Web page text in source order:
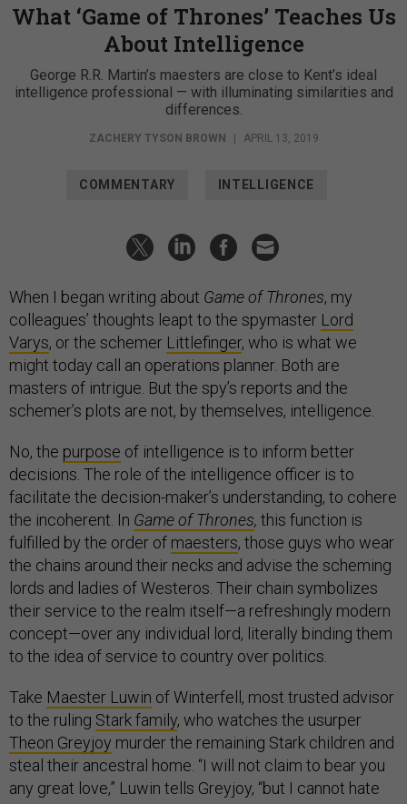
What ‘Game of Thrones’ Teaches Us
About Intelligence
George R.R. Martin’s maesters are close to Kent’s ideal
intelligence professional — with illuminating similarities and
differences.
ZACHERY TYSON BROWN | APRIL 13, 2019
COMMENTARY INTELLIGENCE
When I began writing about Game of Thrones, my
colleagues’ thoughts leapt to the spymaster Lord
Varys, or the schemer Littlefinger, who is what we
might today call an operations planner. Both are
masters of intrigue. But the spy’s reports and the
schemer’s plots are not, by themselves, intelligence.
No, the purpose of intelligence is to inform better
decisions. The role of the intelligence officer is to
facilitate the decision-maker’s understanding, to cohere
the incoherent. In Game of Thrones, this function is
fulfilled by the order of maesters, those guys who wear
the chains around their necks and advise the scheming
lords and ladies of Westeros. Their chain symbolizes
their service to the realm itself—a refreshingly modern
concept—over any individual lord, literally binding them
to the idea of service to country over politics.
Take Maester Luwin of Winterfell, most trusted advisor
to the ruling Stark family, who watches the usurper
Theon Greyjoy murder the remaining Stark children and
steal their ancestral home. “I will not claim to bear you
any great love,” Luwin tells Greyjoy, “but I cannot hate